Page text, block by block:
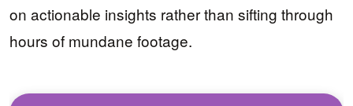
on actionable insights rather than sifting through
hours of mundane footage.